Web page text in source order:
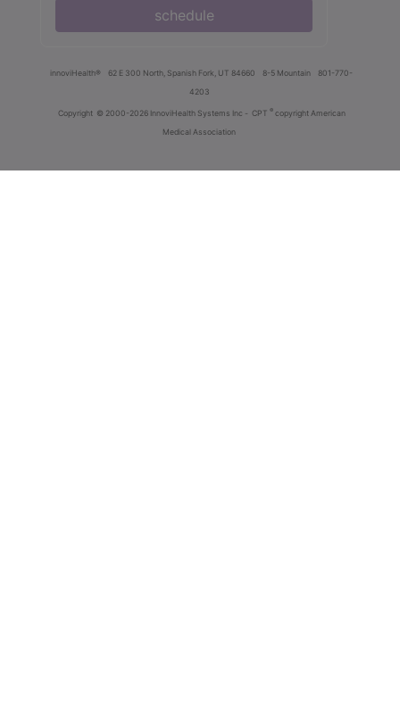
schedule
innoviHealth® 62 E 300 North, Spanish Fork, UT 84660 8-5 Mountain
801-770-
4203
Copyright © 2000-2026 InnoviHealth Systems Inc - CPT ® copyright American
Medical Association